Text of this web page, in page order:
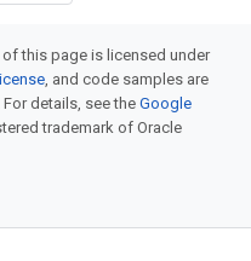
this page is licensed under
, and code samples are
For details, see the Google
trademark of Oracle